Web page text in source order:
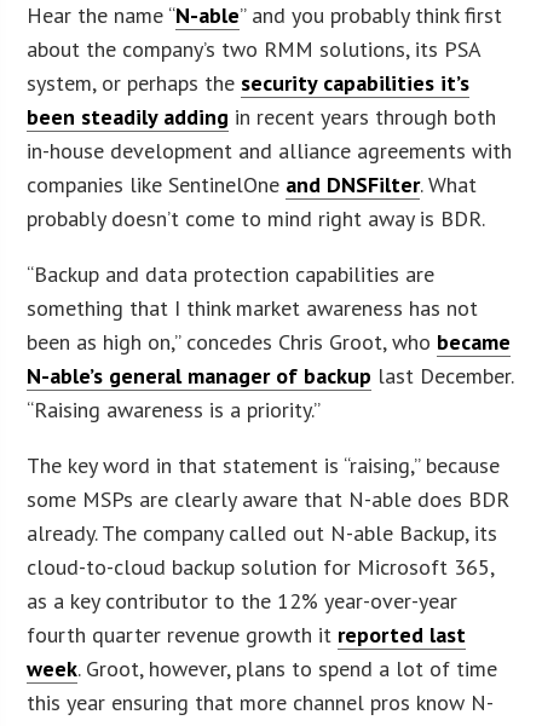
Hear the name “N-able” and you probably think first
about the company’s two RMM solutions, its PSA
system, or perhaps the security capabilities it’s
been steadily adding in recent years through both
in-house development and alliance agreements with
companies like SentinelOne and DNSFilter. What
probably doesn’t come to mind right away is BDR.
“Backup and data protection capabilities are
something that I think market awareness has not
been as high on,” concedes Chris Groot, who became
N-able’s general manager of backup last December.
“Raising awareness is a priority.”
The key word in that statement is “raising,” because
some MSPs are clearly aware that N-able does BDR
already. The company called out N-able Backup, its
cloud-to-cloud backup solution for Microsoft 365,
as a key contributor to the 12% year-over-year
fourth quarter revenue growth it reported last
week. Groot, however, plans to spend a lot of time
this year ensuring that more channel pros know N-